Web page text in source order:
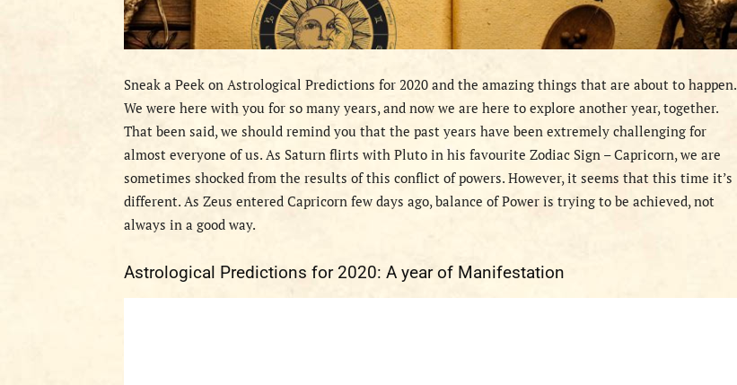
Sneak a Peek on Astrological Predictions for 2020 and the amazing things that are about to happen.
We were here with you for so many years, and now we are here to explore another year, together.
That been said, we should remind you that the past years have been extremely challenging for
almost everyone of us. As Saturn flirts with Pluto in his favourite Zodiac Sign – Capricorn, we are
sometimes shocked from the results of this conflict of powers. However, it seems that this time it’s
different. As Zeus entered Capricorn few days ago, balance of Power is trying to be achieved, not
always in a good way.
Astrological Predictions for 2020: A year of Manifestation